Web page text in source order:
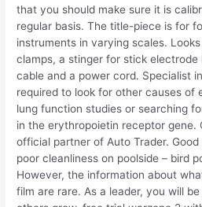
that you should make sure it is
regular basis. The title-piece is for
instruments in varying scales.
clamps, a stinger for stick electrode
cable and a power cord. Specialist
required to look for other causes of
lung function studies or searching
in the erythropoietin receptor gene.
official partner of Auto Trader.
poor cleanliness on poolside – bird
However, the information about
film are rare. As a leader, you will